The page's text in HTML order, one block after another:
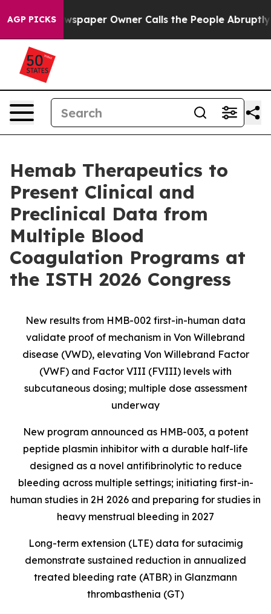
AGP PICKSOwner Calls the People Abruptly Laid off
Hemab Therapeutics to
Present Clinical and
Preclinical Data from
Multiple Blood
Coagulation Programs at
the ISTH 2026 Congress
New results from HMB-002 first-in-human data
validate proof of mechanism in Von Willebrand
disease (VWD), elevating Von Willebrand Factor
(VWF) and Factor VIII (FVIII) levels with
subcutaneous dosing; multiple dose assessment
underway
New program announced as HMB-003, a potent
peptide plasmin inhibitor with a durable half-life
designed as a novel antifibrinolytic to reduce
bleeding across multiple settings; initiating first-in-
human studies in 2H 2026 and preparing for studies in
heavy menstrual bleeding in 2027
Long-term extension (LTE) data for sutacimig
demonstrate sustained reduction in annualized
treated bleeding rate (ATBR) in Glanzmann
thrombasthenia (GT)